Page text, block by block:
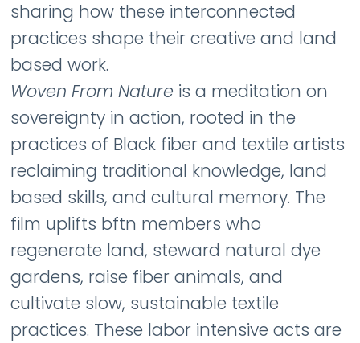
sharing how these interconnected
practices shape their creative and land
based work.
Woven From Nature is a meditation on
sovereignty in action, rooted in the
practices of Black fiber and textile artists
reclaiming traditional knowledge, land
based skills, and cultural memory. The
film uplifts bftn members who
regenerate land, steward natural dye
gardens, raise fiber animals, and
cultivate slow, sustainable textile
practices. These labor intensive acts are